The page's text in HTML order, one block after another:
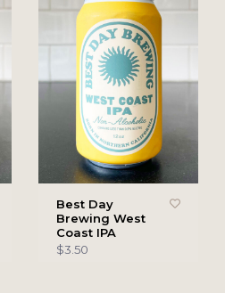
Best Day
Brewing West
Coast IPA
$3.50